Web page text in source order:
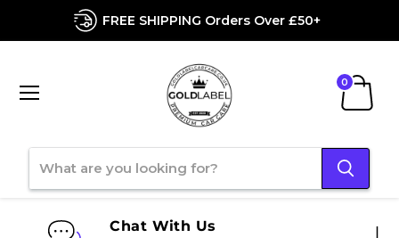
FREE SHIPPING Orders Over £50+
Chat With Us